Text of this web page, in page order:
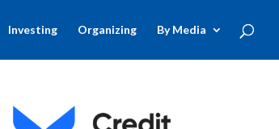
Investing Organizing By Media